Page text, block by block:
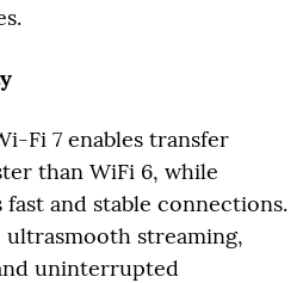
Fi 7 enables transfer
than WiFi 6, while
and stable connections.
streaming,
uninterrupted